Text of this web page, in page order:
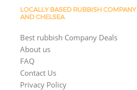
LOCALLY BASED RUBBISH
AND CHELSEA
Best rubbish Company Deals
About us
FAQ
Contact Us
Privacy Policy